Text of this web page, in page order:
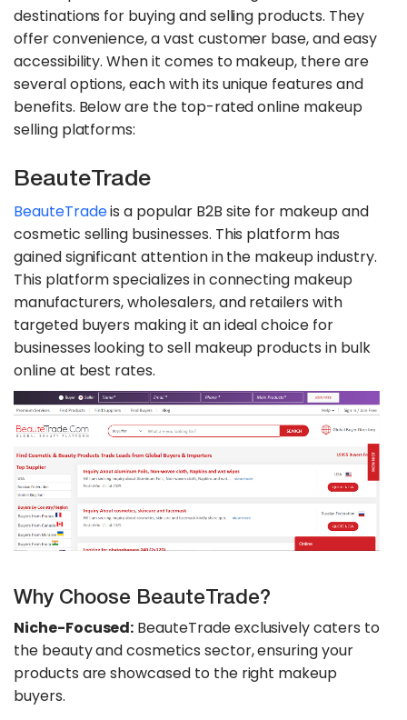
destinations for buying and selling products. They
offer convenience, a vast customer base, and easy
accessibility. When it comes to makeup, there are
several options, each with its unique features and
benefits. Below are the top-rated online makeup
selling platforms:
BeauteTrade
BeauteTradeis a popular B2B site for makeup and
cosmetic selling businesses. This platform has
gained significant attention in the makeup industry.
This platform specializes in connecting makeup
manufacturers, wholesalers, and retailers with
targeted buyers making it an ideal choice for
businesses looking to sell makeup products in bulk
online at best rates.
Why Choose BeauteTrade?
Niche-Focused: BeauteTrade exclusively caters to
the beauty and cosmetics sector, ensuring your
products are showcased to the right makeup
buyers.